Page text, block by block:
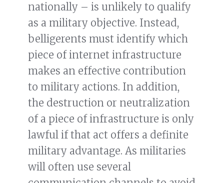
nationally – is unlikely to qualify
as a military objective. Instead,
belligerents must identify which
piece of internet infrastructure
makes an effective contribution
to military actions. In addition,
the destruction or neutralization
of a piece of infrastructure is only
lawful if that act offers a definite
military advantage. As militaries
will often use several